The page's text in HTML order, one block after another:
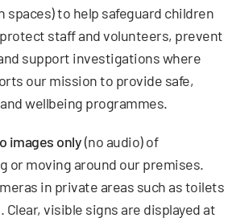
spaces) to help safeguard children
staff and volunteers, prevent
support investigations where
our mission to provide safe,
wellbeing programmes.
images only(no audio) of
or moving around our premises.
in private areas such as toilets
Clear, visible signs are displayed at